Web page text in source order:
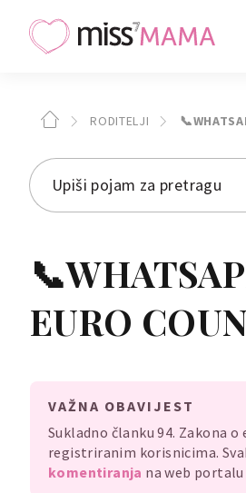
RODITELJI
📞WHATSAPP|
EURO
VAŽNA OBAVIJEST
Sukladno članku 94. Zakona
registriranim korisnicima.
komentiranja na web portalu